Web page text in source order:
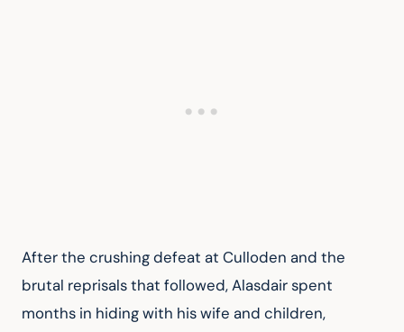
After the crushing defeat at Culloden and the
brutal reprisals that followed, Alasdair spent
months in hiding with his wife and children,